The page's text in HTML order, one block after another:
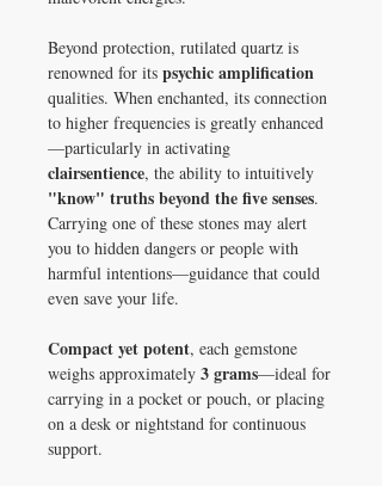
Beyond protection, rutilated quartz is
renowned for its psychic amplification
qualities. When enchanted, its connection
to higher frequencies is greatly enhanced
—particularly in activating
clairsentience, the ability to intuitively
"know" truths beyond the five senses.
Carrying one of these stones may alert
you to hidden dangers or people with
harmful intentions—guidance that could
even save your life.
Compact yet potent, each gemstone
weighs approximately 3 grams—ideal for
carrying in a pocket or pouch, or placing
on a desk or nightstand for continuous
support.